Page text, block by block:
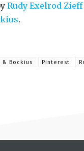
Rudy Exelrod Zieff
.
& Bockius Pinterest